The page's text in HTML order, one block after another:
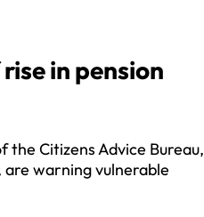
in pension
the Citizens Advice Bureau,
are warning vulnerable